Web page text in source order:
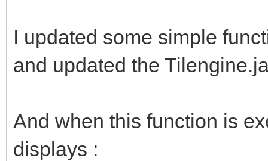
I updated some simple
and updated the
And when this function is
displays :